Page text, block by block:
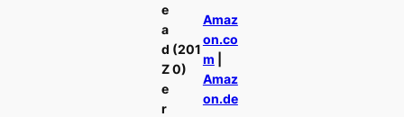
e
a
d
Z
e
r
(201
0)
Amaz
on.co
m
Amaz
on.de